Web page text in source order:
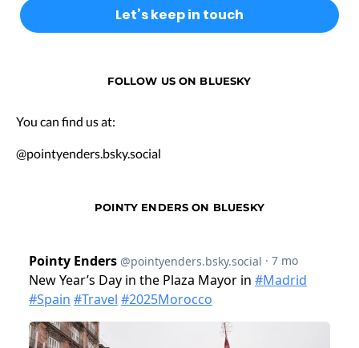
FOLLOW US ON BLUESKY
You can find us at:
@pointyenders.bsky.social
POINTY ENDERS ON BLUESKY